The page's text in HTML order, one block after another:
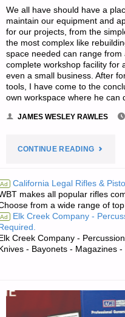
We all have should have a
maintain our equipment and
for our projects, from the
the most complex like
space needed can range
complete workshop facility for
even a small business. After
tools, I have come to the
own workspace where he can
JAMES WESLEY RAWLES
CONTINUE READING
BY
Ad California Legal Rifles &
makes all popular rifles
from a wide range of
Ad Elk Creek Company -
Creek Company -
- Bayonets - Magazines